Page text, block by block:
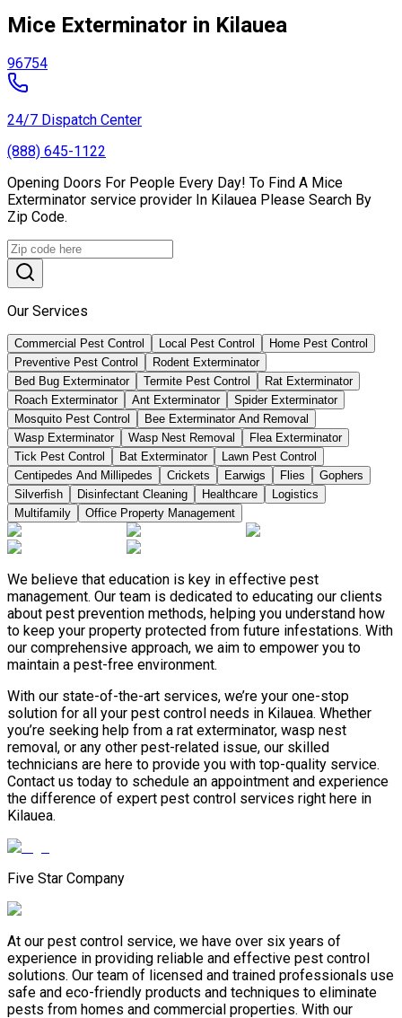
Mice Exterminator in Kilauea
96754
24/7 Dispatch Center
(888) 645-1122
Opening Doors For People Every Day! To Find A Mice
Exterminator service provider In Kilauea Please Search By
Zip Code.
Our Services
Commercial Pest Control Local Pest Control
Home Pest Control
Preventive Pest Control
Rodent Exterminator
Bed Bug Exterminator
Termite Pest Control
Rat Exterminator
Roach Exterminator
Ant Exterminator
Spider Exterminator
Mosquito Pest Control
Bee Exterminator And Removal
Wasp Exterminator
Wasp Nest Removal
Flea Exterminator
Tick Pest Control
Bat Exterminator
Lawn Pest Control
Centipedes And Millipedes
Crickets Earwigs Flies
Gophers
Silverfish
Disinfectant Cleaning Healthcare
Logistics
Multifamily
Office Property Management
We believe that education is key in effective pest
management. Our team is dedicated to educating our clients
about pest prevention methods, helping you understand how
to keep your property protected from future infestations. With
our comprehensive approach, we aim to empower you to
maintain a pest-free environment.
With our state-of-the-art services, we’re your one-stop
solution for all your pest control needs in Kilauea. Whether
you’re seeking help from a rat exterminator, wasp nest
removal, or any other pest-related issue, our skilled
technicians are here to provide you with top-quality service.
Contact us today to schedule an appointment and experience
the difference of expert pest control services right here in
Kilauea.
Five Star Company
At our pest control service, we have over six years of
experience in providing reliable and effective pest control
solutions. Our team of licensed and trained professionals use
safe and eco-friendly products and techniques to eliminate
pests from homes and commercial properties. With our